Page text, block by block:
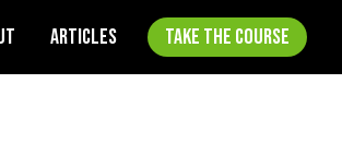
ARTICLES TAKE THE COURSE